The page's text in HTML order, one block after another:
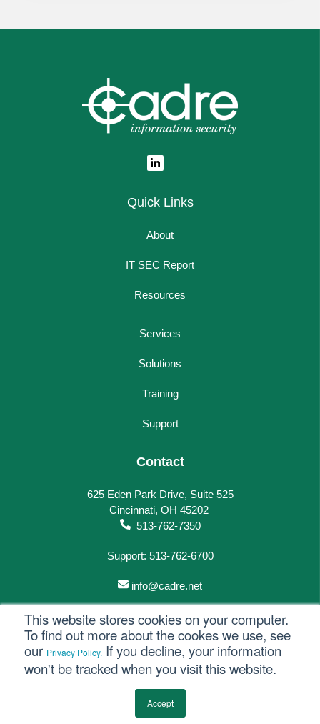
This website stores cookies on your computer.
To find out more about the cookes we use, see
our Privacy Policy. If you decline, your information
won't be tracked when you visit this website.
Accept
Quick Links
About
IT SEC Report
Resources
Services
Solutions
Training
Support
Contact
625 Eden Park Drive, Suite 525
Cincinnati, OH 45202
513-762-7350
Support: 513-762-6700
info@cadre.net
© 2023 All rights reserved.
Privacy Policy